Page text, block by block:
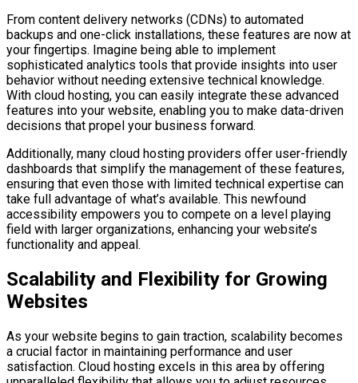
From content delivery networks (CDNs) to automated
backups and one-click installations, these features are now at
your fingertips. Imagine being able to implement
sophisticated analytics tools that provide insights into user
behavior without needing extensive technical knowledge.
With cloud hosting, you can easily integrate these advanced
features into your website, enabling you to make data-driven
decisions that propel your business forward.
Additionally, many cloud hosting providers offer user-friendly
dashboards that simplify the management of these features,
ensuring that even those with limited technical expertise can
take full advantage of what’s available. This newfound
accessibility empowers you to compete on a level playing
field with larger organizations, enhancing your website’s
functionality and appeal.
Scalability and Flexibility for Growing
Websites
As your website begins to gain traction, scalability becomes
a crucial factor in maintaining performance and user
satisfaction. Cloud hosting excels in this area by offering